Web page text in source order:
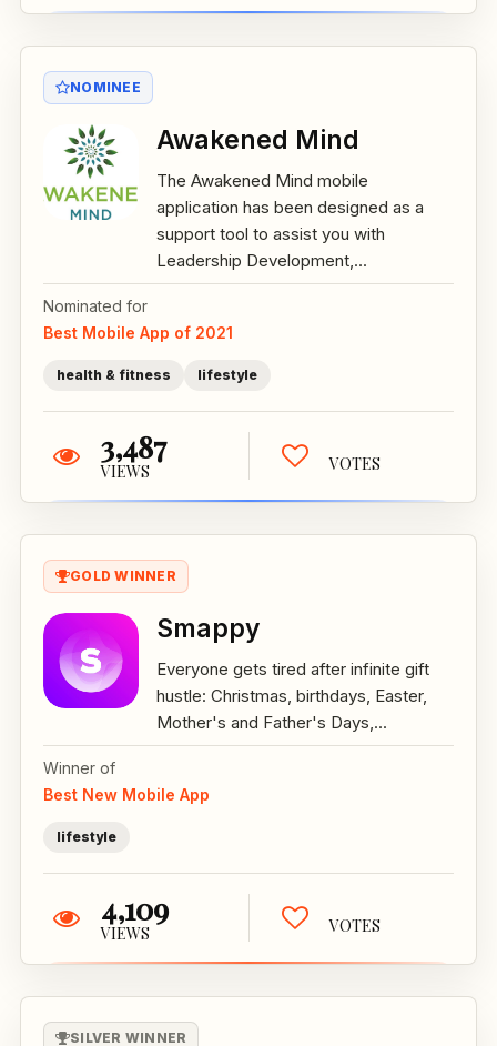
NOMINEE
Awakened Mind
The Awakened Mind mobile
application has been designed as a
support tool to assist you with
Leadership Development,...
Nominated for
Best Mobile App of 2021
health & fitness lifestyle
3,487
VIEWS VOTES
GOLD WINNER
Smappy
Everyone gets tired after infinite gift
hustle: Christmas, birthdays, Easter,
Mother's and Father's Days,...
Winner of
Best New Mobile App
lifestyle
4,109
VIEWS VOTES
SILVER WINNER